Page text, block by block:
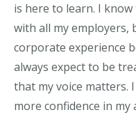
is here to learn. I
with all my employers,
corporate experience
always expect to be
that my voice matters.
more confidence in